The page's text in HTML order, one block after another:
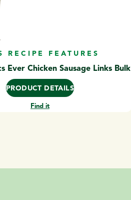
RECIPE FEATURES
Ever Chicken Sausage Links Bulk
PRODUCT DETAILS
Find it